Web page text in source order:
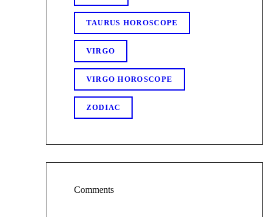
TAURUS HOROSCOPE
VIRGO
VIRGO HOROSCOPE
ZODIAC
Comments